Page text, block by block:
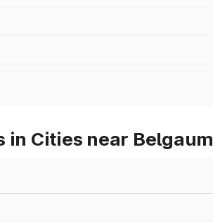
in Cities near Belgaum